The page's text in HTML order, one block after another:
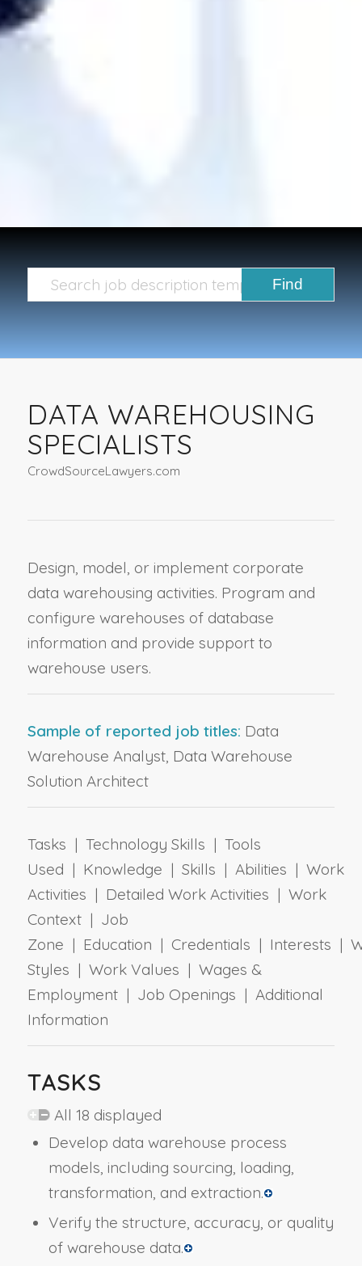
DATA WAREHOUSING
SPECIALISTS
CrowdSourceLawyers.com
Design, model, or implement corporate
data warehousing activities. Program and
configure warehouses of database
information and provide support to
warehouse users.
Sample of reported job titles: Data
Warehouse Analyst, Data Warehouse
Solution Architect
Tasks | Technology Skills | Tools
Used | Knowledge | Skills | Abilities | Work
Activities | Detailed Work Activities | Work
Context | Job
Zone | Education | Credentials | Interests |
Styles | Work Values | Wages &
Employment | Job Openings | Additional
Information
TASKS
All 18 displayed
Develop data warehouse process
models, including sourcing, loading,
transformation, and extraction.
Verify the structure, accuracy, or quality
of warehouse data.